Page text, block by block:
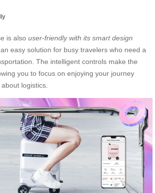
is also user-friendly with its smart design
easy solution for busy travelers who need a
The intelligent controls make the
you to focus on enjoying your journey
logistics.